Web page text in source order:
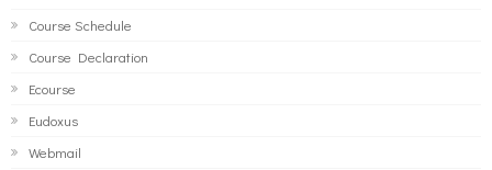
Course Schedule
Course Declaration
Ecourse
Eudoxus
Webmail